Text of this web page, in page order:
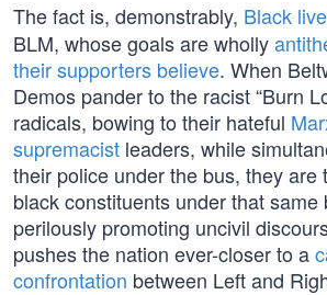
The fact is, demonstrably, Black
BLM, whose goals are wholly
their supporters believe. When
Demos pander to the racist “Burn
radicals, bowing to their hateful
supremacist leaders, while
their police under the bus, they are
black constituents under that same
perilously promoting uncivil
pushes the nation ever-closer to a
confrontation between Left and